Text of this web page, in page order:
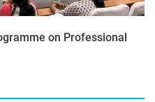
on Professional